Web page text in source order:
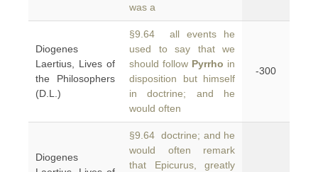
was a
Diogenes
Laertius, Lives of
the Philosophers
(D.L.)
§9.64 all events he
used to say that we
should follow Pyrrho in
disposition but himself
in doctrine; and he
would often
-300
Diogenes
§9.64 doctrine; and he
would often remark
that Epicurus, greatly